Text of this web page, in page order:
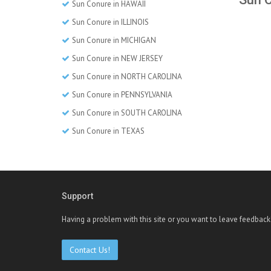
Sun Conure in HAWAII
Sun Conure in ILLINOIS
Sun Conure in MICHIGAN
Sun Conure in NEW JERSEY
Sun Conure in NORTH CAROLINA
Sun Conure in PENNSYLVANIA
Sun Conure in SOUTH CAROLINA
Sun Conure in TEXAS
Support
Having a problem with this site or you want to leave
Contact Us!